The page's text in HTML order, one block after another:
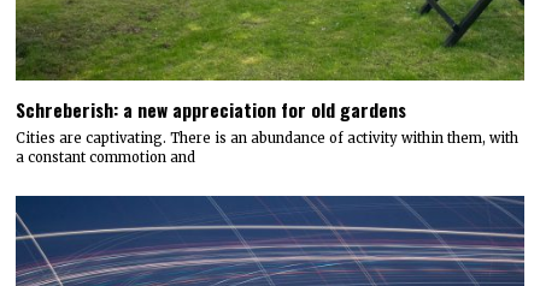
Schreberish: a new appreciation for old gardens
Cities are captivating. There is an abundance of activity within them, with
a constant commotion and